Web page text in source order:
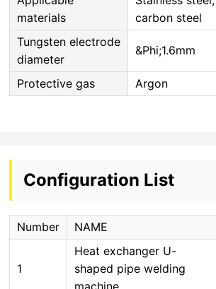
materials
carbon steel
Tungsten electrode
diameter
&Phi;1.6mm
Protective gas Argon
Configuration List
Number NAME
1
Heat exchanger U-
shaped pipe welding
machine